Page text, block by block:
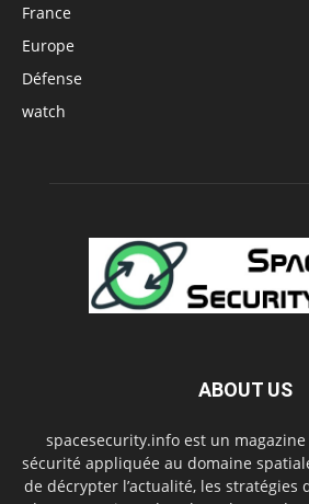
France
Europe
Défense
watch
ABOUT US
spacesecurity.info est un
sécurité appliquée au domaine
de décrypter l’actualité, les stratégies